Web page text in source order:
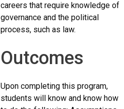
careers that require knowledge of
governance and the political
process, such as law.
Outcomes
Upon completing this program,
students will know and know how